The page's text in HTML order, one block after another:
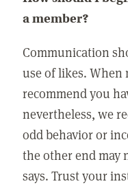
a member?
Communication
use of likes. When
recommend you
nevertheless, we
odd behavior or
the other end may
says. Trust your